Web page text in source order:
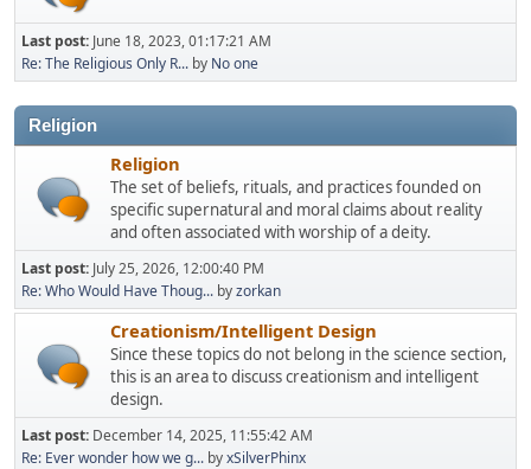
Last post: June 18, 2023, 01:17:21 AM
Re: The Religious Only R... by No one
Religion
Religion
The set of beliefs, rituals, and practices founded on
specific supernatural and moral claims about reality
and often associated with worship of a deity.
Last post: July 25, 2026, 12:00:40 PM
Re: Who Would Have Thoug... byzorkan
Creationism/Intelligent Design
Since these topics do not belong in the science section,
this is an area to discuss creationism and intelligent
design.
Last post: December 14, 2025, 11:55:42 AM
Re: Ever wonder how we g... byxSilverPhinx